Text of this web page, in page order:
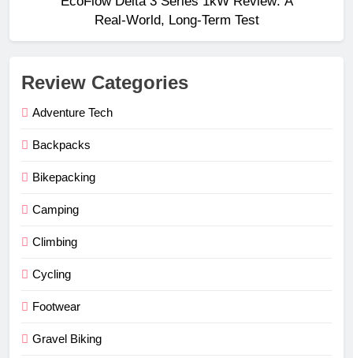
Real‑World, Long‑Term Test
Review Categories
Adventure Tech
Backpacks
Bikepacking
Camping
Climbing
Cycling
Footwear
Gravel Biking